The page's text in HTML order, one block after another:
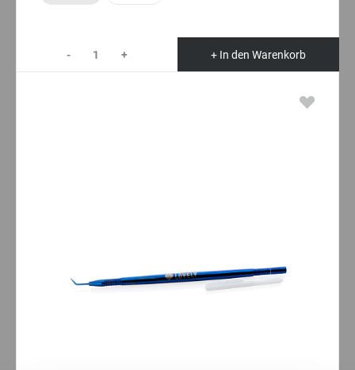
- + + In den Warenkorb